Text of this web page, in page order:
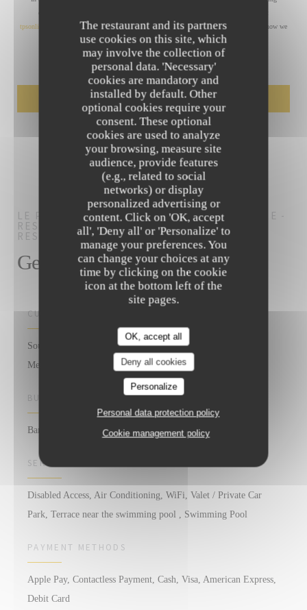
The restaurant and its partners
use cookies on this site, which
may involve the collection of
personal data. 'Necessary'
cookies are mandatory and
installed by default. Other
optional cookies require your
consent. These optional
cookies are used to analyze
your browsing, measure site
audience, provide features
(e.g., related to social
networks) or display
personalized advertising or
content. Click on 'OK, accept
all', 'Deny all' or 'Personalize' to
manage your preferences. You
can change your choices at any
time by clicking on the cookie
icon at the bottom left of the
site pages.
OK, accept all
Deny all cookies
Personalize
Personal data protection policy
Cookie management policy
communications. UK residents can register with the Telephone Preference Service at
tpsonline.org.uk
. US residents can register atdonotcall.gov. For more information about how we
process your data, please see ourprivacy policy.
LE PALM'S POOL CLUB- HÔTEL RENAISSANCE -
RESTAURANT AIX EN PROVENCEBAR
RESTAURANT AIX-EN-PROVENCE
General information
CUISINE
South of France, Local products, Fresh products, Homemade,
Mediterranean
BUSINESS TYPE
Bar Restaurant
SERVICES
Disabled Access, Air Conditioning, WiFi, Valet / Private Car
Park, Terrace near the swimming pool , Swimming Pool
PAYMENT METHODS
Apple Pay, Contactless Payment, Cash, Visa, American Express,
Debit Card